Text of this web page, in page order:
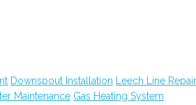
Downspout Installation
Leech Line Repair
Maintenance Gas Heating System